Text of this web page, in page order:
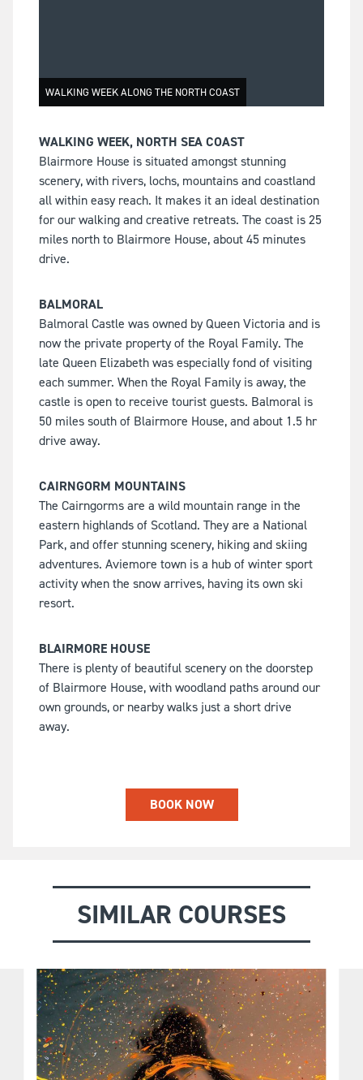
WALKING WEEK, NORTH SEA COAST
Blairmore House is situated amongst stunning
scenery, with rivers, lochs, mountains and coastland
all within easy reach. It makes it an ideal destination
for our walking and creative retreats. The coast is 25
miles north to Blairmore House, about 45 minutes
drive.
BALMORAL
Balmoral Castle was owned by Queen Victoria and is
now the private property of the Royal Family. The
late Queen Elizabeth was especially fond of visiting
each summer. When the Royal Family is away, the
castle is open to receive tourist guests. Balmoral is
50 miles south of Blairmore House, and about 1.5 hr
drive away.
CAIRNGORM MOUNTAINS
The Cairngorms are a wild mountain range in the
eastern highlands of Scotland. They are a National
Park, and offer stunning scenery, hiking and skiing
adventures. Aviemore town is a hub of winter sport
activity when the snow arrives, having its own ski
resort.
BLAIRMORE HOUSE
There is plenty of beautiful scenery on the doorstep
of Blairmore House, with woodland paths around our
own grounds, or nearby walks just a short drive
away.
WALKING WEEK ALONG THE NORTH COAST
BOOK NOW
SIMILAR COURSES